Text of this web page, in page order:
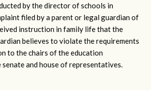
by the director of schools in
filed by a parent or legal guardian of
instruction in family life that the
believes to violate the requirements
to the chairs of the education
and house of representatives.